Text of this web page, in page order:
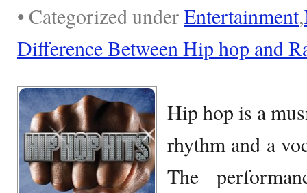
• Categorized underEntertainment,
Difference Between Hip hop and
Hip hop is a
rhythm and a
The